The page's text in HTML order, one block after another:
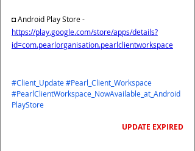
◘ Android Play Store -
https://play.google.com/store/apps/details?
id=com.pearlorganisation.pearlclientworkspace
#Client_Update#Pearl_Client_Workspace
#PearlClientWorkspace_NowAvailable_at_Android
PlayStore
UPDATE EXPIRED